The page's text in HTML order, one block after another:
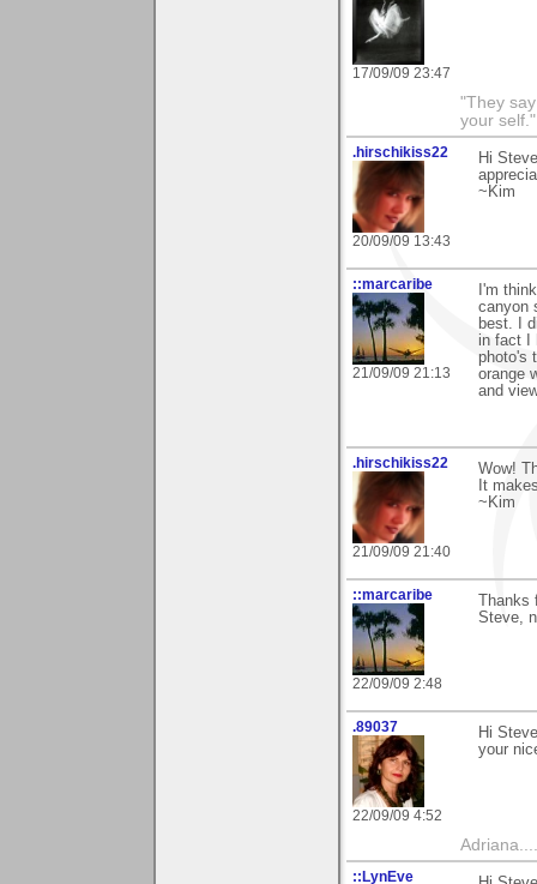
17/09/09 23:47
"They
your self."
.hirschikiss22
20/09/09 13:43
Hi
~Kim
::marcaribe
21/09/09 21:13
I'm
canyon
best. I
in fact I
photo's
orange
and
.hirschikiss22
21/09/09 21:40
Wow!
It
~Kim
::marcaribe
22/09/09 2:48
Thanks
Steve,
.89037
22/09/09 4:52
Hi
your
::LynEve